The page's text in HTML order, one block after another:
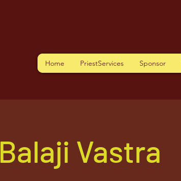
Home PriestServices Sponsor
Balaji Vastra